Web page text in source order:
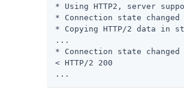
* Using HTTP2, server
* Connection state changed
* Copying HTTP/2 data in
...
* Connection state changed
< HTTP/2 200
...